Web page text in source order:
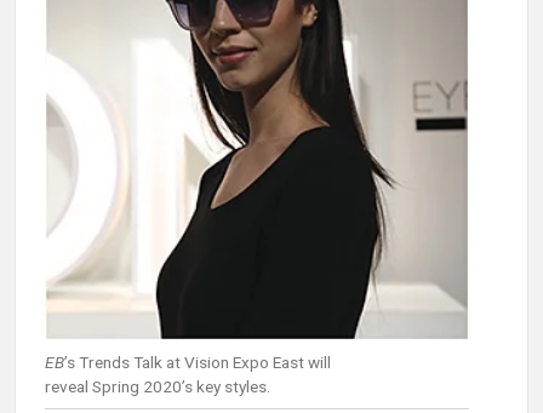
EB’s Trends Talk at Vision Expo East will
reveal Spring 2020’s key styles.